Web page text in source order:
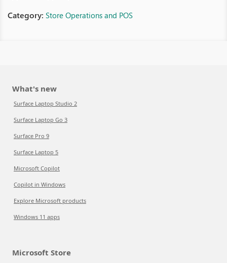
Category: Store Operations and POS
What's new
Surface Laptop Studio 2
Surface Laptop Go 3
Surface Pro 9
Surface Laptop 5
Microsoft Copilot
Copilot in Windows
Explore Microsoft products
Windows 11 apps
Microsoft Store